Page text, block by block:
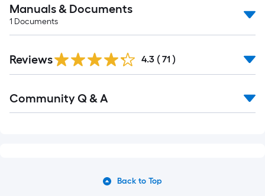
Manuals & Documents
1 Documents
Reviews 4.3 ( 71 )
Community Q & A
Back to Top